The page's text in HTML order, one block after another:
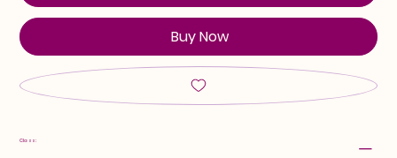
Buy Now
Class: